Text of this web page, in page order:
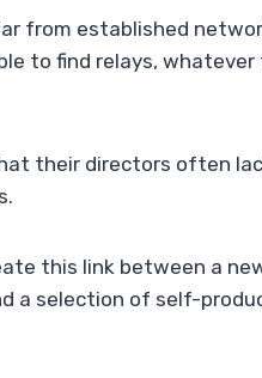
from established
to find relays,
their directors often
this link between a
a selection of self-